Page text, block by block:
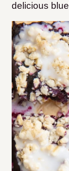
delicious